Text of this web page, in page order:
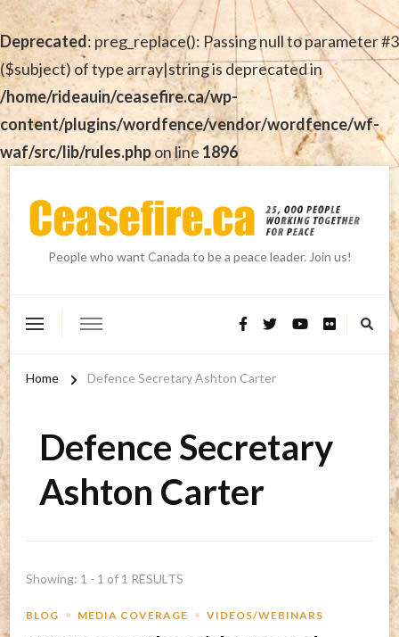
Deprecated: preg_replace(): Passing null to parameter #3
($subject) of type array|string is deprecated in
/home/rideauin/ceasefire.ca/wp-
content/plugins/wordfence/vendor/wordfence/wf-
waf/src/lib/rules.phpon line 1896
People who want Canada to be a peace leader. Join us!
Home Defence Secretary Ashton Carter
Defence Secretary
Ashton Carter
Showing: 1 - 1 of 1 RESULTS
BLOG MEDIA COVERAGE VIDEOS/WEBINARS